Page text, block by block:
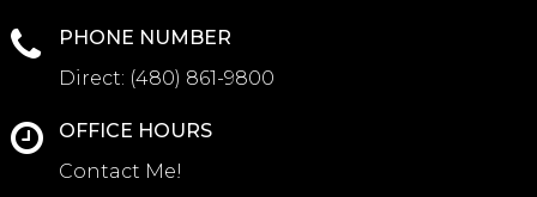
PHONE NUMBER
Direct: (480) 861-9800
OFFICE HOURS
Contact Me!